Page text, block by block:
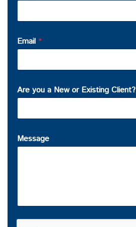
Email *
Are you a New or Existing Client?
Message